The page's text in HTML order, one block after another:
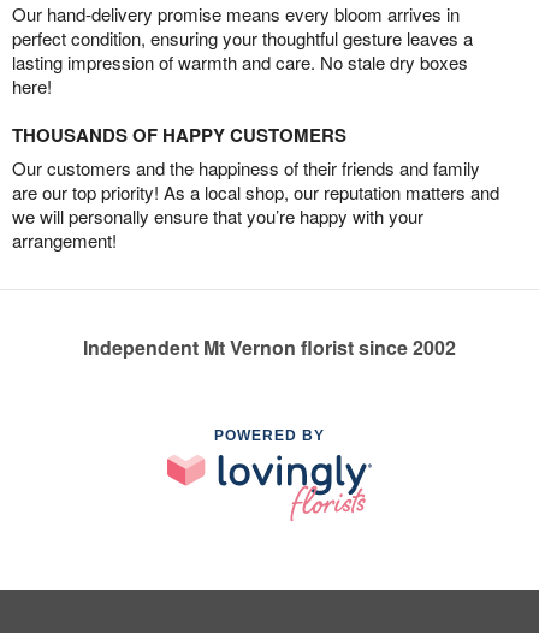
Our hand-delivery promise means every bloom arrives in
perfect condition, ensuring your thoughtful gesture leaves a
lasting impression of warmth and care. No stale dry boxes
here!
THOUSANDS OF HAPPY CUSTOMERS
Our customers and the happiness of their friends and family
are our top priority! As a local shop, our reputation matters and
we will personally ensure that you’re happy with your
arrangement!
Independent Mt Vernon florist since 2002
POWERED BY